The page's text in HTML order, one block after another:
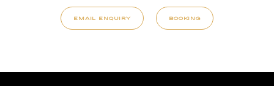
EMAIL ENQUIRY BOOKING